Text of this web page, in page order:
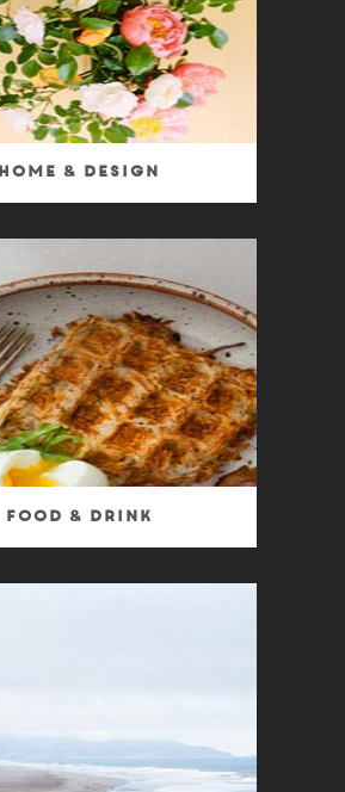
Home & Design
Food & Drink